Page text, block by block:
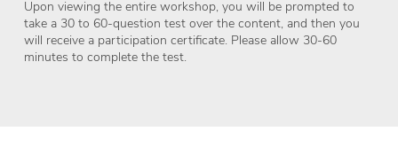
Upon viewing the entire workshop, you will be prompted to
take a 30 to 60-question test over the content, and then you
will receive a participation certificate. Please allow 30-60
minutes to complete the test.